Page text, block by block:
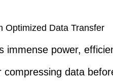
Optimized Data Transfer
immense power,
data